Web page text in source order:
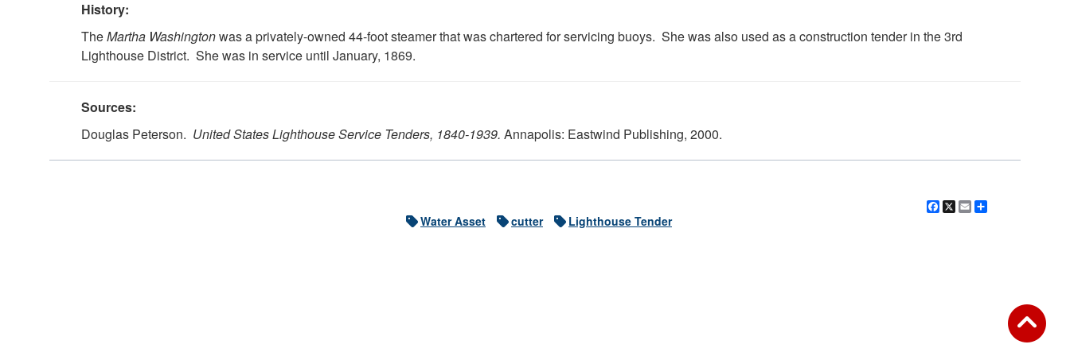
History:
TheMartha Washingtonwas a privately-owned 44-foot steamer that was chartered for servicing buoys. She was also used as a construction tender in the 3rd
Lighthouse District. She was in service until January, 1869.
Sources:
Douglas Peterson. United States Lighthouse Service Tenders, 1840-1939. Annapolis: Eastwind Publishing, 2000.
Facebook
X Email
Water Asset
cutter Lighthouse Tender